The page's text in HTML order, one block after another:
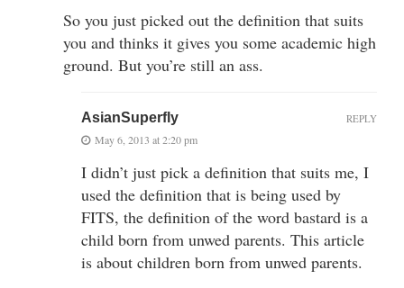
So you just picked out the definition that suits
you and thinks it gives you some academic high
ground. But you’re still an ass.
AsianSuperfly
May 6, 2013 at 2:20 pm
I didn’t just pick a definition that suits me, I
used the definition that is being used by
FITS, the definition of the word bastard is a
child born from unwed parents. This article
is about children born from unwed parents.
REPLY